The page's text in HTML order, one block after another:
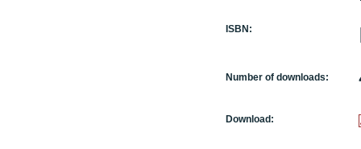
ISBN:
Number of downloads:
Download: